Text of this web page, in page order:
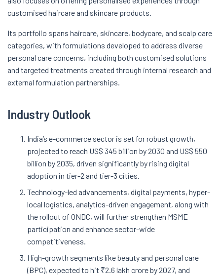
customised haircare and skincare products.
Its portfolio spans haircare, skincare, bodycare, and scalp care
categories, with formulations developed to address diverse
personal care concerns, including both customised solutions
and targeted treatments created through internal research and
external formulation partnerships.
Industry Outlook
India’s e-commerce sector is set for robust growth,
projected to reach US$ 345 billion by 2030 and US$ 550
billion by 2035, driven significantly by rising digital
adoption in tier-2 and tier-3 cities.
Technology-led advancements, digital payments, hyper-
local logistics, analytics-driven engagement, along with
the rollout of ONDC, will further strengthen MSME
participation and enhance sector-wide
competitiveness.
High-growth segments like beauty and personal care
(BPC), expected to hit ₹2.6 lakh crore by 2027, and